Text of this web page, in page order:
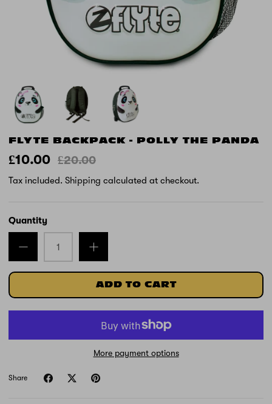
FLYTE BACKPACK - POLLY THE PANDA
£10.00 £20.00
Tax included. Shipping calculated at checkout.
Quantity
ADD TO CART
More payment options
Share